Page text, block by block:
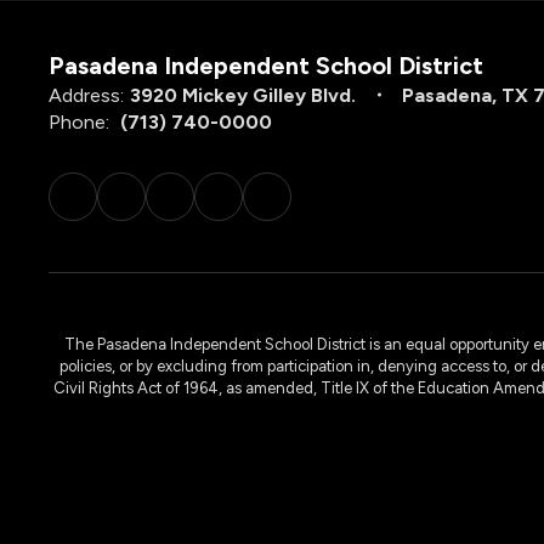
Pasadena Independent School District
Address: 3920 Mickey Gilley Blvd.
Pasadena, TX
Phone: (713) 740-0000
The Pasadena Independent School District is an equal opportunity
policies, or by excluding from participation in, denying access to, or
Civil Rights Act of 1964, as amended, Title IX of the Education